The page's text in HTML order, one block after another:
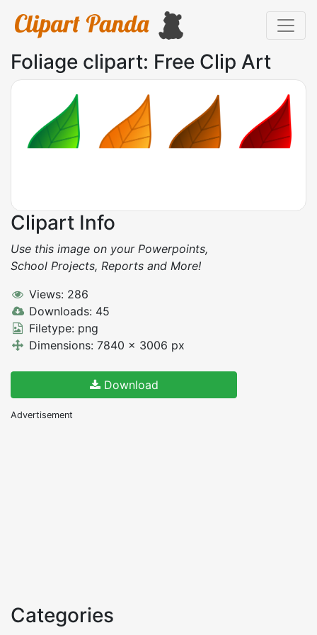
Foliage clipart: Free Clip Art
Clipart Info
Use this image on your Powerpoints,
School Projects, Reports and More!
Views: 286
Downloads: 45
Filetype: png
Dimensions: 7840 x 3006 px
Download
Advertisement
Categories